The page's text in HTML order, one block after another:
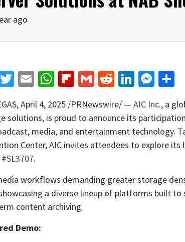
ago
Twitter
EmailWhatsApp
Flipboard
GmailRedditLinkedIn
,April 4, 2025 /PRNewswire/ — AIC Inc., a
solutions, is proud to announce its
media, and entertainment technology.
Center, AIC invites attendees to explore
.
workflows demanding greater storage
a diverse lineup of platforms built
content archiving.
Demo: